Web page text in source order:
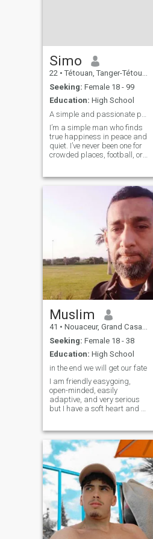
Simo
22 • Tétouan, Tanger-Tétouan, Morocco
Seeking: Female 18 - 99
Education: High School
​I’m a simple man who finds
true happiness in peace and
quiet. I’ve never been one for
crowded places, football, or
a tranquil life, often spent at
home with my two cats. ​I’ve
Muslim
41 • Nouaceur, Grand Casablanca, Morocco
Seeking: Female 18 - 38
Education: High School
in the end we will get our fate
I am friendly easygoing,
open-minded, easily
adaptive, and very serious
but I have a soft heart and a
good Muslim As a designer I
have a strong passion for
searching and read articles
on many topics widely,
nature and future technology
etc I'm very interested in
herbal medicine, and one of
the important things in my
lifestyle is healthy food, I love
cooking and focusing on
healthy food, Allah gives me
this body to take care of it not